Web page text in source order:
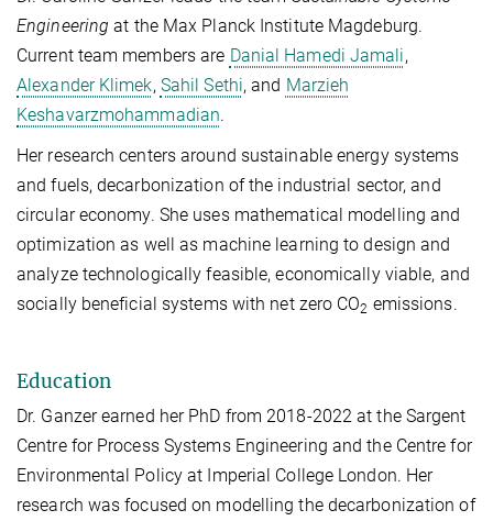
Engineering at the Max Planck Institute Magdeburg.
Current team members are Danial Hamedi Jamali,
Alexander Klimek, Sahil Sethi, and Marzieh
Keshavarzmohammadian.
Her research centers around sustainable energy systems
and fuels, decarbonization of the industrial sector, and
circular economy. She uses mathematical modelling and
optimization as well as machine learning to design and
analyze technologically feasible, economically viable, and
socially beneficial systems with net zero CO2 emissions.
Education
Dr. Ganzer earned her PhD from 2018-2022 at the Sargent
Centre for Process Systems Engineering and the Centre for
Environmental Policy at Imperial College London. Her
research was focused on modelling the decarbonization of